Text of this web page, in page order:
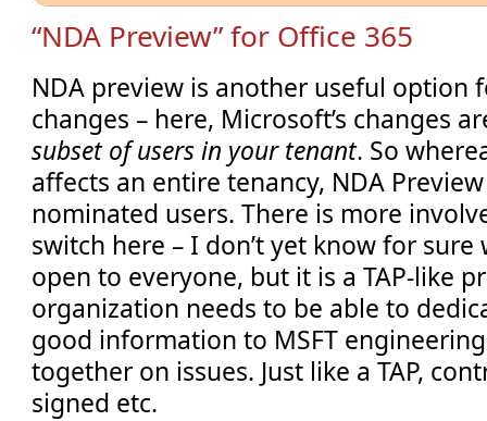
“NDA Preview” for Office 365
NDA preview is another useful option
changes – here, Microsoft’s changes
subset of users in your tenant. So
affects an entire tenancy, NDA
nominated users. There is more
switch here – I don’t yet know for
open to everyone, but it is a TAP-like
organization needs to be able to
good information to MSFT
together on issues. Just like a TAP,
signed etc.